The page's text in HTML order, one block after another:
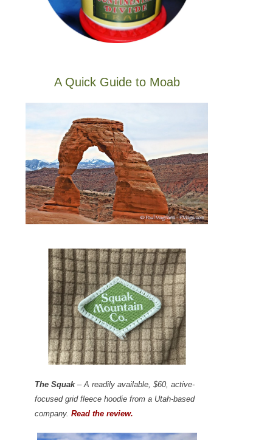
A Quick Guide to Moab
The Squak– A readily available, $60, active-
focused grid fleece hoodie from a Utah-based
company. Read the review.